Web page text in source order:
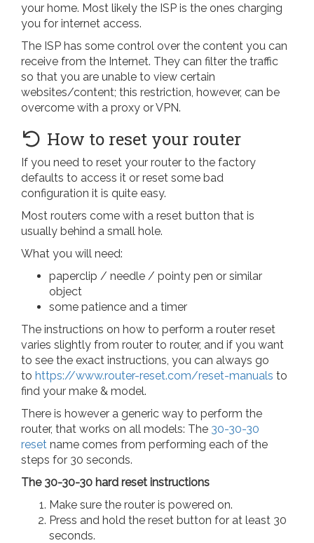
your home. Most likely the ISP is the ones charging
you for internet access.
The ISP has some control over the content you can
receive from the Internet. They can filter the traffic
so that you are unable to view certain
websites/content; this restriction, however, can be
overcome with a proxy or VPN.
How to reset your router
If you need to reset your router to the factory
defaults to access it or reset some bad
configuration it is quite easy.
Most routers come with a reset button that is
usually behind a small hole.
What you will need:
paperclip / needle / pointy pen or similar
object
some patience and a timer
The instructions on how to perform a router reset
varies slightly from router to router, and if you want
to see the exact instructions, you can always go
to https://www.router-reset.com/reset-manuals to
find your make & model.
There is however a generic way to perform the
router, that works on all models: The 30-30-30
reset name comes from performing each of the
steps for 30 seconds.
The 30-30-30 hard reset instructions
Make sure the router is powered on.
Press and hold the reset button for at least 30
seconds.